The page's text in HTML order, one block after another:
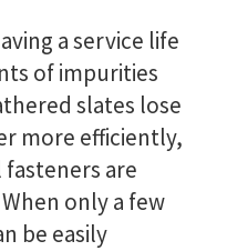
a service life
of impurities
slates lose
more efficiently,
are
only a few
be easily